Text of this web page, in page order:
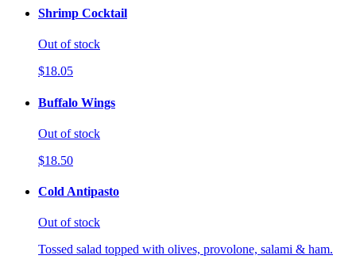
Shrimp Cocktail
Out of stock
$18.05
Buffalo Wings
Out of stock
$18.50
Cold Antipasto
Out of stock
Tossed salad topped with olives, provolone, salami & ham.